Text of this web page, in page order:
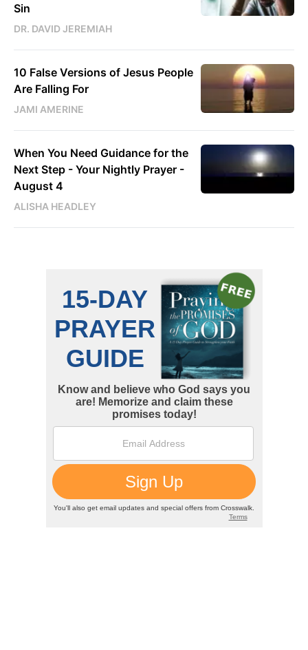
Sin
DR. DAVID JEREMIAH
10 False Versions of Jesus People
Are Falling For
JAMI AMERINE
When You Need Guidance for the
Next Step - Your Nightly Prayer -
August 4
ALISHA HEADLEY